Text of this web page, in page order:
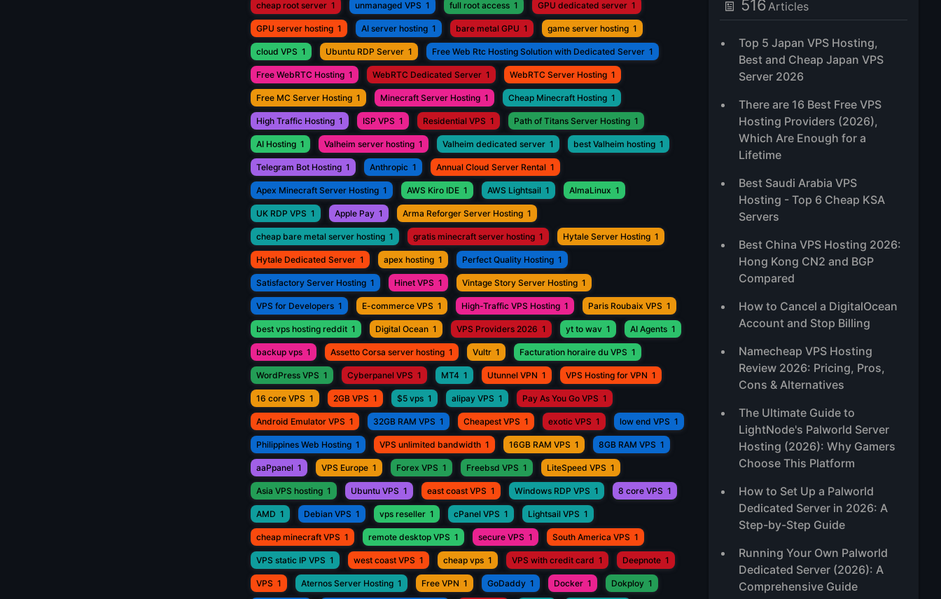
cheap root server 1 unmanaged VPS 1 full root access 1 GPU dedicated server 1
GPU server hosting 1 AI server hosting 1 bare metal GPU 1 game server hosting 1
cloud VPS 1 Ubuntu RDP Server 1 Free Web Rtc Hosting Solution with Dedicated Server 1
Free WebRTC Hosting 1 WebRTC Dedicated Server 1 WebRTC Server Hosting 1
Free MC Server Hosting 1 Minecraft Server Hosting 1 Cheap Minecraft Hosting 1
High Traffic Hosting 1 ISP VPS 1 Residential VPS 1 Path of Titans Server Hosting 1
AI Hosting 1 Valheim server hosting 1 Valheim dedicated server 1 best Valheim hosting 1
Telegram Bot Hosting 1 Anthropic 1 Annual Cloud Server Rental 1
Apex Minecraft Server Hosting 1 AWS Kiro IDE 1 AWS Lightsail 1 AlmaLinux 1
UK RDP VPS 1 Apple Pay 1 Arma Reforger Server Hosting 1
cheap bare metal server hosting 1 gratis minecraft server hosting 1 Hytale Server Hosting 1
Hytale Dedicated Server 1 apex hosting 1 Perfect Quality Hosting 1
Satisfactory Server Hosting 1 Hinet VPS 1 Vintage Story Server Hosting 1
VPS for Developers 1 E-commerce VPS 1 High-Traffic VPS Hosting 1 Paris Roubaix VPS 1
best vps hosting reddit 1 Digital Ocean 1 VPS Providers 2026 1 yt to wav 1 AI Agents 1
backup vps 1 Assetto Corsa server hosting 1 Vultr 1 Facturation horaire du VPS 1
WordPress VPS 1 Cyberpanel VPS 1 MT4 1 Utunnel VPN 1 VPS Hosting for VPN 1
16 core VPS 1 2GB VPS 1 $5 vps 1 alipay VPS 1 Pay As You Go VPS 1
Android Emulator VPS 1 32GB RAM VPS 1 Cheapest VPS 1 exotic VPS 1 low end VPS 1
Philippines Web Hosting 1 VPS unlimited bandwidth 1 16GB RAM VPS 1 8GB RAM VPS 1
aaPpanel 1 VPS Europe 1 Forex VPS 1 Freebsd VPS 1 LiteSpeed VPS 1
Asia VPS hosting 1 Ubuntu VPS 1 east coast VPS 1 Windows RDP VPS 1 8 core VPS 1
AMD 1 Debian VPS 1 vps reseller 1 cPanel VPS 1 Lightsail VPS 1
cheap minecraft VPS 1 remote desktop VPS 1 secure VPS 1 South America VPS 1
VPS static IP VPS 1 west coast VPS 1 cheap vps 1 VPS with credit card 1 Deepnote 1
VPS 1 Aternos Server Hosting 1 Free VPN 1 GoDaddy 1 Docker 1 Dokploy 1
516Articles
Top 5 Japan VPS Hosting,
Best and Cheap Japan VPS
Server 2026
There are 16 Best Free VPS
Hosting Providers (2026),
Which Are Enough for a
Lifetime
Best Saudi Arabia VPS
Hosting - Top 6 Cheap KSA
Servers
Best China VPS Hosting 2026:
Hong Kong CN2 and BGP
Compared
How to Cancel a DigitalOcean
Account and Stop Billing
Namecheap VPS Hosting
Review 2026: Pricing, Pros,
Cons & Alternatives
The Ultimate Guide to
LightNode's Palworld Server
Hosting (2026): Why Gamers
Choose This Platform
How to Set Up a Palworld
Dedicated Server in 2026: A
Step-by-Step Guide
Running Your Own Palworld
Dedicated Server (2026): A
Comprehensive Guide